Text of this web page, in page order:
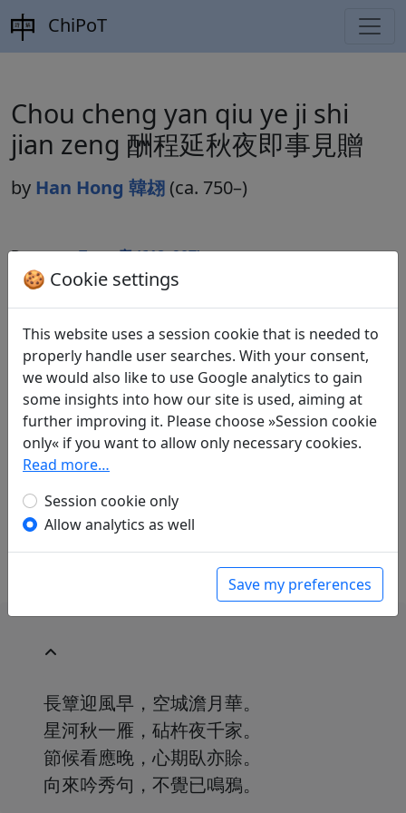
ChiPoT
Chou cheng yan qiu ye ji shi
jian zeng 酬程延秋夜即事見贈
by Han Hong 韓翃 (ca. 750–)
Dynasty:Tang 唐 (618–907)
Included in:Peng Dingqiu 彭定求 (ed.).
shi全唐詩(Complete Tang Poems) Beijing:
Zhonghua shuju, 1985. 244.2737.
Translations 1
Volker Klöpsch(1948–): Antwort auf Cheng
Yans "Herbststimmung"
Gedichte der Tang. Frankfurt a. M.: Insel
Verlag, 1991. p. 216.
長簟迎風早，空城澹月華。
星河秋一雁，砧杵夜千家。
節候看應晚，心期臥亦賒。
向來吟秀句，不覺已鳴鴉。
🍪 Cookie settings
This website uses a session cookie that is needed to
properly handle user searches. With your consent,
we would also like to use Google analytics to gain
some insights into how our site is used, aiming at
further improving it. Please choose »Session cookie
only« if you want to allow only necessary cookies.
Read more…
Session cookie only
Allow analytics as well
Save my preferences